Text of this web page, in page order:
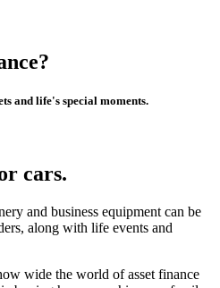
and life's special moments.
cars.
and business equipment can be
along with life events and
wide the world of asset finance